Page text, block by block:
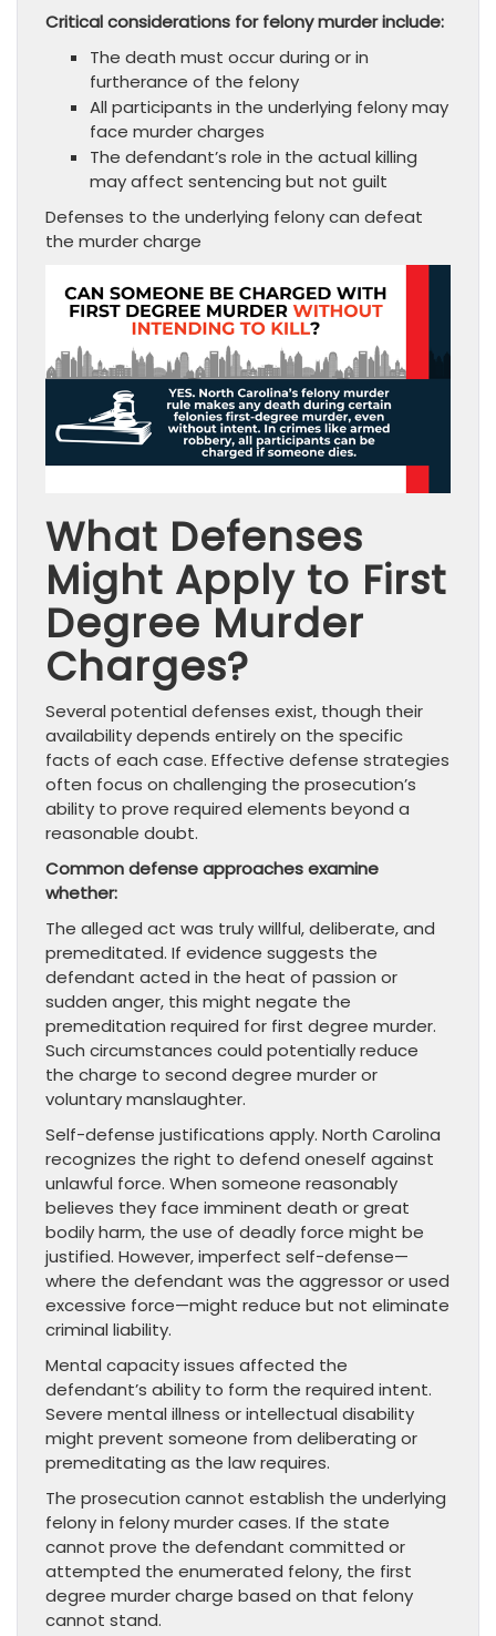
Critical considerations for felony murder include:
The death must occur during or in
furtherance of the felony
All participants in the underlying felony may
face murder charges
The defendant’s role in the actual killing
may affect sentencing but not guilt
Defenses to the underlying felony can defeat
the murder charge
What Defenses
Might Apply to First
Degree Murder
Charges?
Several potential defenses exist, though their
availability depends entirely on the specific
facts of each case. Effective defense strategies
often focus on challenging the prosecution’s
ability to prove required elements beyond a
reasonable doubt.
Common defense approaches examine
whether:
The alleged act was truly willful, deliberate, and
premeditated. If evidence suggests the
defendant acted in the heat of passion or
sudden anger, this might negate the
premeditation required for first degree murder.
Such circumstances could potentially reduce
the charge to second degree murder or
voluntary manslaughter.
Self-defense justifications apply. North Carolina
recognizes the right to defend oneself against
unlawful force. When someone reasonably
believes they face imminent death or great
bodily harm, the use of deadly force might be
justified. However, imperfect self-defense—
where the defendant was the aggressor or used
excessive force—might reduce but not eliminate
criminal liability.
Mental capacity issues affected the
defendant’s ability to form the required intent.
Severe mental illness or intellectual disability
might prevent someone from deliberating or
premeditating as the law requires.
The prosecution cannot establish the underlying
felony in felony murder cases. If the state
cannot prove the defendant committed or
attempted the enumerated felony, the first
degree murder charge based on that felony
cannot stand.